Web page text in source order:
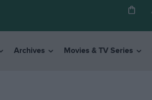
Archives Movies & TV Series